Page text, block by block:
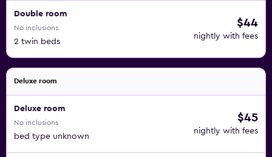
Double room
No inclusions
2 twin beds
$44
nightly with fees
Deluxe room
Deluxe room
No inclusions
bed type unknown
$45
nightly with fees